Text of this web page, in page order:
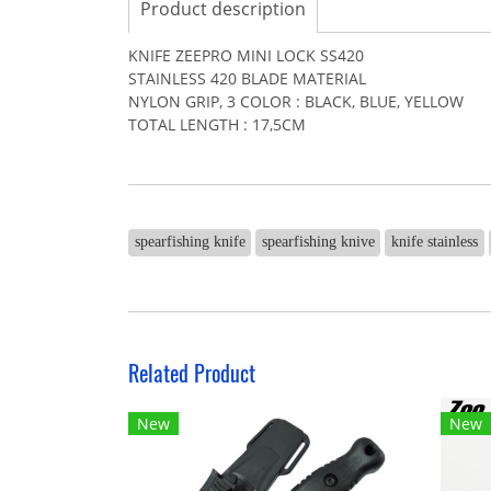
Product description
KNIFE ZEEPRO MINI LOCK SS420
STAINLESS 420 BLADE MATERIAL
NYLON GRIP, 3 COLOR : BLACK, BLUE, YELLOW
TOTAL LENGTH : 17,5CM
spearfishing knife spearfishing knive knife stainless
Related Product
New New